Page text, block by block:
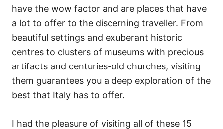
have the wow factor and are places that have
a lot to offer to the discerning traveller. From
beautiful settings and exuberant historic
centres to clusters of museums with precious
artifacts and centuries-old churches, visiting
them guarantees you a deep exploration of the
best that Italy has to offer.
I had the pleasure of visiting all of these 15